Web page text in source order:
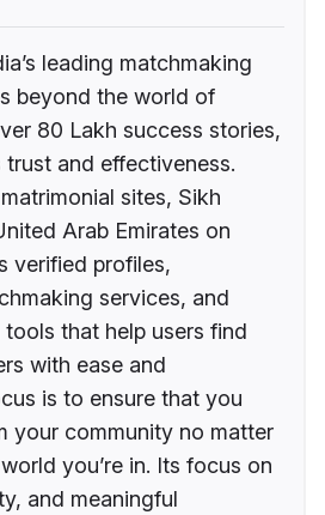
leading matchmaking
beyond the world of
80 Lakh success stories,
and effectiveness.
sites, Sikh
Arab Emirates on
verified profiles,
services, and
that help users find
with ease and
is to ensure that you
your community no matter
you’re in. Its focus on
and meaningful